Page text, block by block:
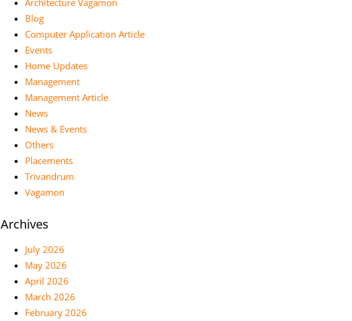
Architecture Vagamon
Blog
Computer Application Article
Events
Home Updates
Management
Management Article
News
News & Events
Others
Placements
Trivandrum
Vagamon
Archives
July 2026
May 2026
April 2026
March 2026
February 2026